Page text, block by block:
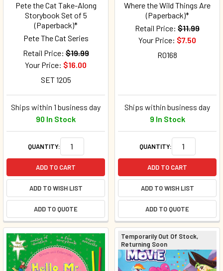
Pete the Cat Take-Along
Storybook Set of 5
(Paperback)*
Pete The Cat Series
Retail Price: $19.99
Your Price: $16.00
SET 1205
Ships within 1 business day
90 In Stock
QUANTITY:
ADD TO CART
ADD TO WISH LIST
ADD TO QUOTE
Where the Wild Things Are
(Paperback)*
Retail Price: $11.99
Your Price: $7.50
R0168
Ships within business day
9 In Stock
QUANTITY:
ADD TO CART
ADD TO WISH LIST
ADD TO QUOTE
Temporarily Out Of Stock,
Returning Soon